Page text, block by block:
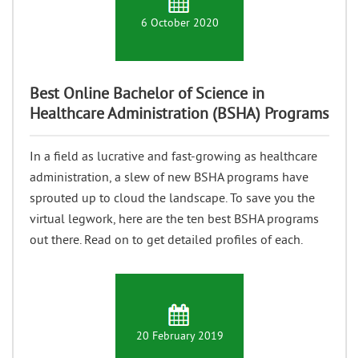
6 October 2020
Best Online Bachelor of Science in
Healthcare Administration (BSHA) Programs
In a field as lucrative and fast-growing as healthcare
administration, a slew of new BSHA programs have
sprouted up to cloud the landscape. To save you the
virtual legwork, here are the ten best BSHA programs
out there. Read on to get detailed profiles of each.
20 February 2019